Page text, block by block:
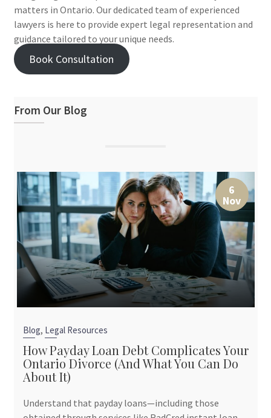
matters in Ontario. Our dedicated team of experienced
lawyers is here to provide expert legal representation and
guidance tailored to your unique needs.
Book Consultation
From Our Blog
6
Nov
Blog, Legal Resources
How Payday Loan Debt Complicates Your
Ontario Divorce (And What You Can Do
About It)
Understand that payday loans—including those